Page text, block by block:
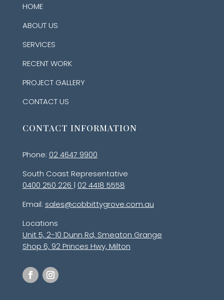
HOME
ABOUT US
SERVICES
RECENT WORK
PROJECT GALLERY
CONTACT US
CONTACT INFORMATION
Phone: 02 4647 9900
South Coast Representative
0400 250 226 | 02 4418 5558
Email: sales@cobbittygrove.com.au
Locations
Unit 5, 2-10 Dunn Rd, Smeaton Grange
Shop 6, 92 Princes Hwy, Milton